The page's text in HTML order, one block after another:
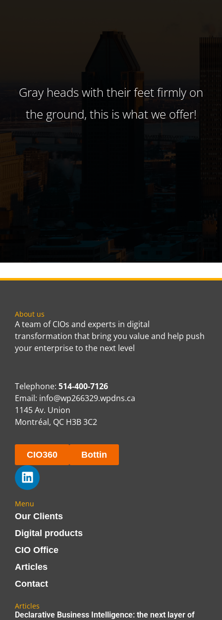
Gray heads with their feet firmly on
the ground, this is what we offer!
About us
A team of CIOs and experts in digital
transformation that bring you value and help push
your enterprise to the next level
Telephone: 514-400-7126
Email: info@wp266329.wpdns.ca
1145 Av. Union
Montréal, QC H3B 3C2
CIO360 Bottin
Menu
Our Clients
Digital products
CIO Office
Articles
Contact
Articles
Declarative Business Intelligence: the next layer of